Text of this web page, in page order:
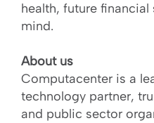
health, future
mind.
About us
Computacenter is a
technology partner,
and public sector